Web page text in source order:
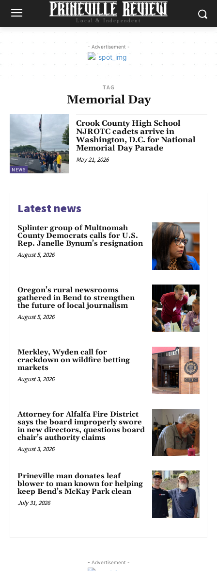
Local & Independent
- Advertisement -
TAG
Memorial Day
NEWS
Crook County High School
NJROTC cadets arrive in
Washington, D.C. for National
Memorial Day Parade
May 21, 2026
Latest news
Splinter group of Multnomah
County Democrats calls for U.S.
Rep. Janelle Bynum’s resignation
August 5, 2026
Oregon’s rural newsrooms
gathered in Bend to strengthen
the future of local journalism
August 5, 2026
Merkley, Wyden call for
crackdown on wildfire betting
markets
August 3, 2026
Attorney for Alfalfa Fire District
says the board improperly swore
in new directors, questions board
chair’s authority claims
August 3, 2026
Prineville man donates leaf
blower to man known for helping
keep Bend’s McKay Park clean
July 31, 2026
- Advertisement -